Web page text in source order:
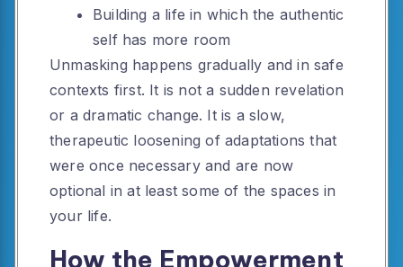
Building a life in which the authentic
self has more room
Unmasking happens gradually and in safe
contexts first. It is not a sudden revelation
or a dramatic change. It is a slow,
therapeutic loosening of adaptations that
were once necessary and are now
optional in at least some of the spaces in
your life.
How the Empowerment